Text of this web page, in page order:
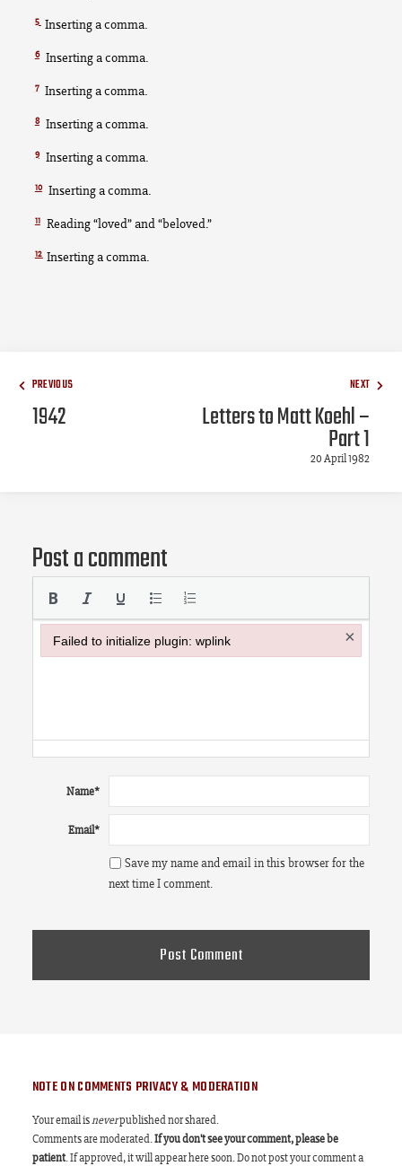
5 Inserting a comma.
6 Inserting a comma.
7 Inserting a comma.
8 Inserting a comma.
9 Inserting a comma.
10 Inserting a comma.
11 Reading “loved” and “beloved.”
12 Inserting a comma.
PREVIOUS
1942
NEXT
Letters to Matt Koehl –
Part 1
20 April 1982
Post a comment
Name*
Email*
Save my name and email in this browser for the
next time I comment.
NOTE ON COMMENTS PRIVACY & MODERATION
Your email isneverpublished nor shared.
Comments are moderated.If you don't see your comment, please be
patient. If approved, it will appear here soon. Do not post your comment a
Failed to initialize plugin: wplink ×
Failed to initialize plugin: wplink